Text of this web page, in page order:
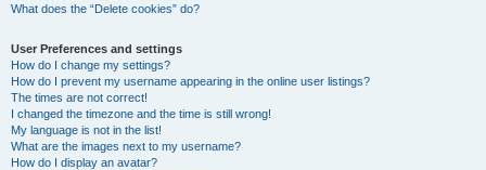
What does the “Delete cookies” do?
User Preferences and settings
How do I change my settings?
How do I prevent my username appearing in the online user listings?
The times are not correct!
I changed the timezone and the time is still wrong!
My language is not in the list!
What are the images next to my username?
How do I display an avatar?